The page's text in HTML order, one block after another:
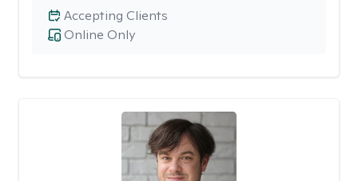
Online Only
Accepting Clients